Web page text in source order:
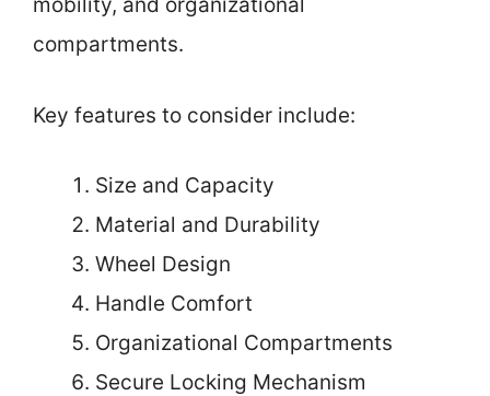
compartments.
Key features to consider include:
Size and Capacity
Material and Durability
Wheel Design
Handle Comfort
Organizational Compartments
Secure Locking Mechanism